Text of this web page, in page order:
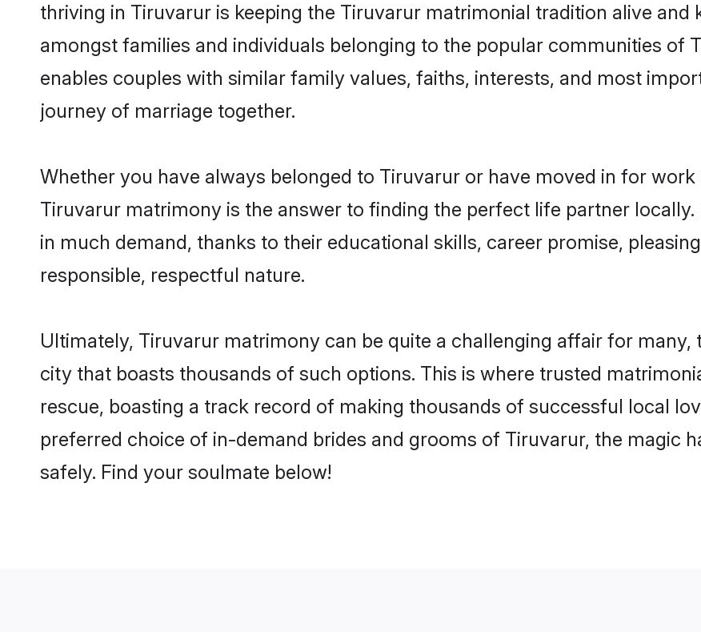
thriving in Tiruvarur is keeping the Tiruvarur matrimonial tradition alive and
amongst families and individuals belonging to the popular communities of
enables couples with similar family values, faiths, interests, and most
journey of marriage together.
Whether you have always belonged to Tiruvarur or have moved in for
Tiruvarur matrimony is the answer to finding the perfect life partner
in much demand, thanks to their educational skills, career promise,
responsible, respectful nature.
Ultimately, Tiruvarur matrimony can be quite a challenging affair for
city that boasts thousands of such options. This is where trusted
rescue, boasting a track record of making thousands of successful local
preferred choice of in-demand brides and grooms of Tiruvarur, the magic
safely. Find your soulmate below!